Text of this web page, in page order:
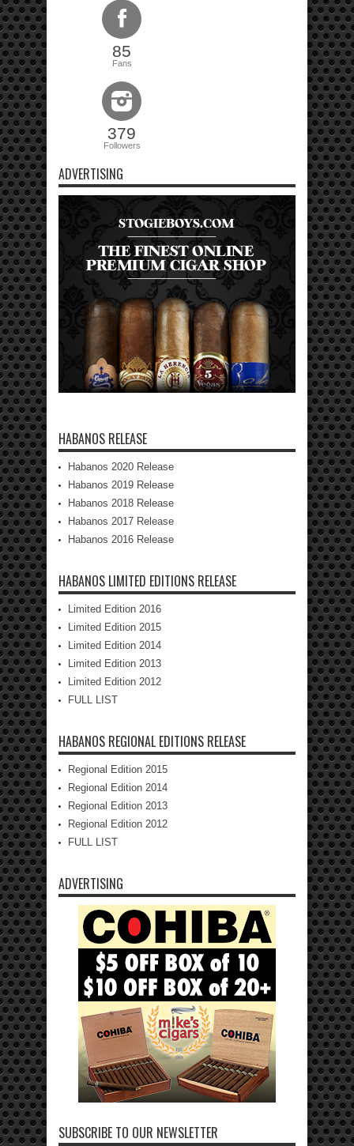
85
Fans
379
Followers
ADVERTISING
HABANOS RELEASE
Habanos 2020 Release
Habanos 2019 Release
Habanos 2018 Release
Habanos 2017 Release
Habanos 2016 Release
HABANOS LIMITED EDITIONS RELEASE
Limited Edition 2016
Limited Edition 2015
Limited Edition 2014
Limited Edition 2013
Limited Edition 2012
FULL LIST
HABANOS REGIONAL EDITIONS RELEASE
Regional Edition 2015
Regional Edition 2014
Regional Edition 2013
Regional Edition 2012
FULL LIST
ADVERTISING
SUBSCRIBE TO OUR NEWSLETTER